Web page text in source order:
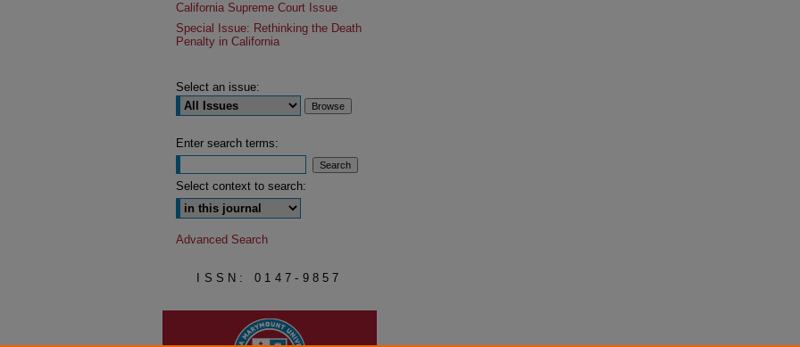
California Supreme Court Issue
Special Issue: Rethinking the Death
Penalty in California
Select an issue:
Enter search terms:
Select context to search:
Advanced Search
ISSN: 0147-9857